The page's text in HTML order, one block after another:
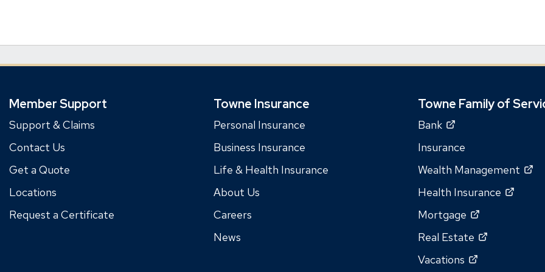
Member Support
Support & Claims
Contact Us
Get a Quote
Locations
Request a Certificate
Towne Insurance
Personal Insurance
Business Insurance
Life & Health Insurance
About Us
Careers
News
Towne Family of
Bank
(Opens
a
new
window)
Insurance
Wealth Management
Health Insurance
(Opens
Mortgage
(Opens
in
a
Real Estate
(Opens
Vacations
(Opens